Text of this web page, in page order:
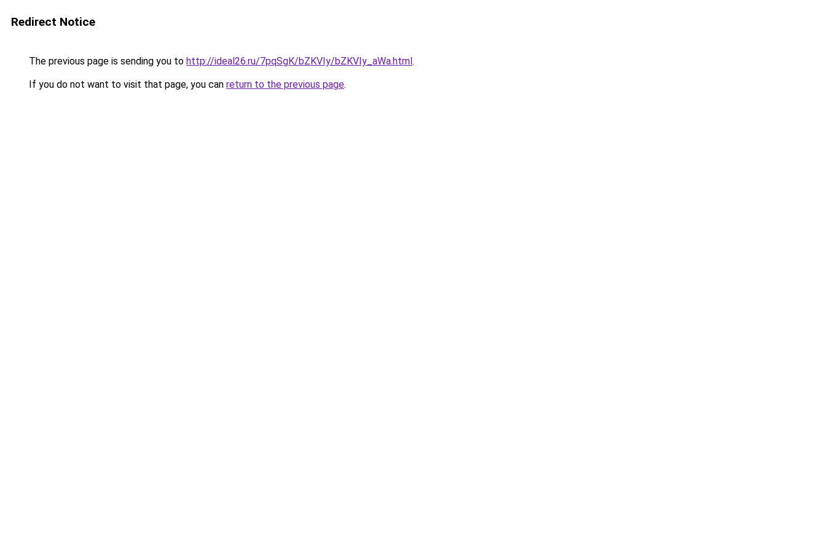
Redirect Notice
The previous page is sending you to http://ideal26.ru/7pqSgK/bZKVIy/bZKVIy_aWa.html.
If you do not want to visit that page, you can return to the previous page.